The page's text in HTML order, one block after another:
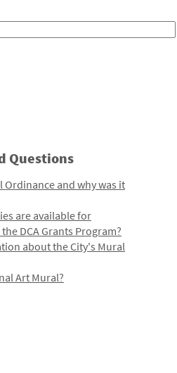
Questions
Ordinance and why was it
are available for
DCA Grants Program?
about the City's Mural
Art Mural?